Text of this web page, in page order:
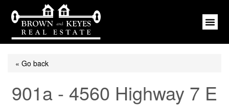
« Go back
901a - 4560 Highway 7 E